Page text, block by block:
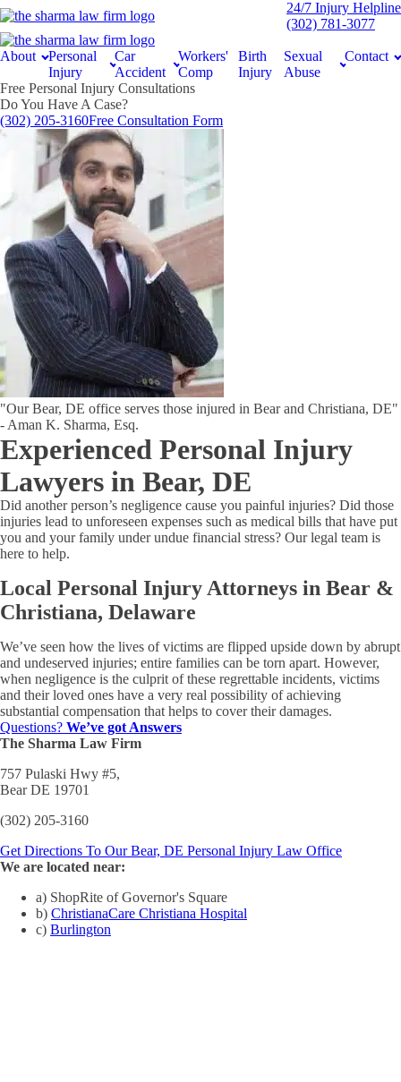
24/7 Injury Helpline
(302) 781-3077
About
Personal
Injury
Car
Accident
Workers'
Comp
Birth
Injury
Sexual
Abuse
Contact
Free Personal Injury Consultations
Do You Have A Case?
(302) 205-3160Free Consultation Form
"Our Bear, DE office serves those injured in Bear and Christiana, DE"
- Aman K. Sharma, Esq.
Experienced Personal Injury
Lawyers in Bear, DE
Did another person’s negligence cause you painful injuries? Did those
injuries lead to unforeseen expenses such as medical bills that have put
you and your family under undue financial stress? Our legal team is
here to help.
Local Personal Injury Attorneys in Bear &
Christiana, Delaware
We’ve seen how the lives of victims are flipped upside down by abrupt
and undeserved injuries; entire families can be torn apart. However,
when negligence is the culprit of these regrettable incidents, victims
and their loved ones have a very real possibility of achieving
substantial compensation that helps to cover their damages.
Questions? We’ve got Answers
The Sharma Law Firm
757 Pulaski Hwy #5,
Bear DE 19701
(302) 205-3160
Get Directions To Our Bear, DE Personal Injury Law Office
We are located near:
a) ShopRite of Governor's Square
b) ChristianaCare Christiana Hospital
c) Burlington